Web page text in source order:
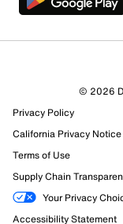
Review this
Select to rate the
submission form.
Select to rate the
submission form.
© 2026
Privacy Policy
California Privacy Notice
Terms of Use
Supply Chain
Your Privacy
Accessibility Statement